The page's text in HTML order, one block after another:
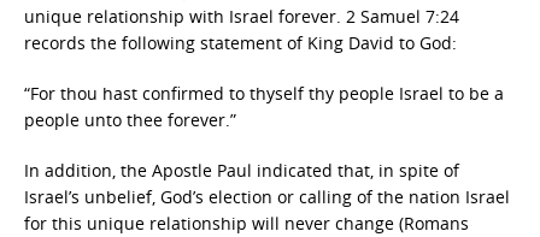
unique relationship with Israel forever. 2 Samuel 7:24
records the following statement of King David to God:
“For thou hast confirmed to thyself thy people Israel to be a
people unto thee forever.”
In addition, the Apostle Paul indicated that, in spite of
Israel’s unbelief, God’s election or calling of the nation Israel
for this unique relationship will never change (Romans